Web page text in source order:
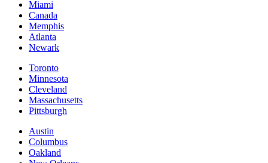
Miami
Canada
Memphis
Atlanta
Newark
Toronto
Minnesota
Cleveland
Massachusetts
Pittsburgh
Austin
Columbus
Oakland